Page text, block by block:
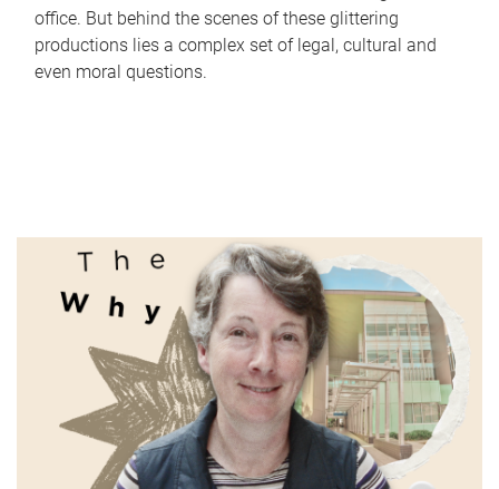
office. But behind the scenes of these glittering
productions lies a complex set of legal, cultural and
even moral questions.